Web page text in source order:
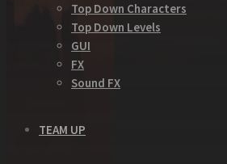
Top Down Characters
Top Down Levels
GUI
FX
Sound FX
TEAM UP